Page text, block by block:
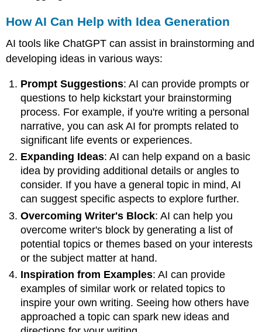
Benefits
Using
AI
Idea
Generation
Counterarguments:
The
Value
of
Struggling
with
Creative
Ideas
Balancing
AI
Use
and
Personal
Effort
Conclusion
How AI Can Help with Idea Generation
AI tools like ChatGPT can assist in brainstorming and
developing ideas in various ways:
Prompt Suggestions: AI can provide prompts or
questions to help kickstart your brainstorming
process. For example, if you're writing a personal
narrative, you can ask AI for prompts related to
significant life events or experiences.
Expanding Ideas: AI can help expand on a basic
idea by providing additional details or angles to
consider. If you have a general topic in mind, AI
can suggest specific aspects to explore further.
Overcoming Writer's Block: AI can help you
overcome writer's block by generating a list of
potential topics or themes based on your interests
or the subject matter at hand.
Inspiration from Examples: AI can provide
examples of similar work or related topics to
inspire your own writing. Seeing how others have
approached a topic can spark new ideas and